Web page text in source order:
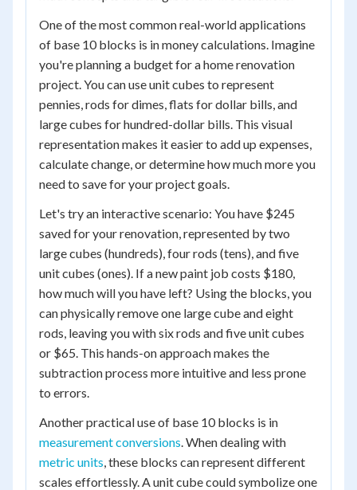
One of the most common real-world applications
of base 10 blocks is in money calculations. Imagine
you're planning a budget for a home renovation
project. You can use unit cubes to represent
pennies, rods for dimes, flats for dollar bills, and
large cubes for hundred-dollar bills. This visual
representation makes it easier to add up expenses,
calculate change, or determine how much more you
need to save for your project goals.
Let's try an interactive scenario: You have $245
saved for your renovation, represented by two
large cubes (hundreds), four rods (tens), and five
unit cubes (ones). If a new paint job costs $180,
how much will you have left? Using the blocks, you
can physically remove one large cube and eight
rods, leaving you with six rods and five unit cubes
or $65. This hands-on approach makes the
subtraction process more intuitive and less prone
to errors.
Another practical use of base 10 blocks is in
measurement conversions. When dealing with
metric units, these blocks can represent different
scales effortlessly. A unit cube could symbolize one